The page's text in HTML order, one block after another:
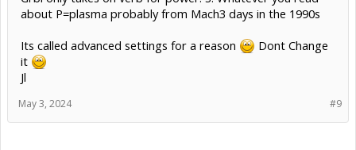
about P=plasma probably from Mach3 days in the 1990s
Its called advanced settings for a reason
Dont Change
it
Jl
#9
May 3, 2024